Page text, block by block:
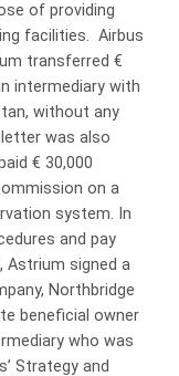
of providing
facilities. Airbus
transferred €
intermediary with
without any
was also
€ 30,000
on a
system. In
and pay
Astrium signed a
Northbridge
beneficial owner
who was
Strategy and